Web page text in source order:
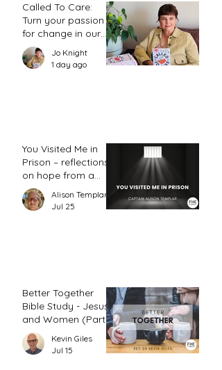
Called To Care:
Turn your passion
for change in our
world into an
action plan
Jo Knight
1 day ago
You Visited Me in
Prison – reflections
on hope from a
prison chaplain
Alison Templar
Jul 25
Better Together
Bible Study - Jesus
and Women (Part
2)
Kevin Giles
Jul 15